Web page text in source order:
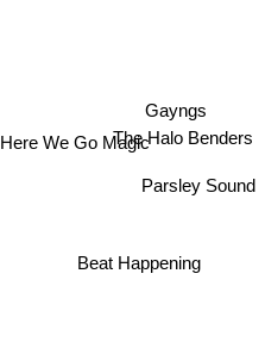
Here We Go Magic
The Halo Benders
Beat Happening
Parsley Sound
Gayngs